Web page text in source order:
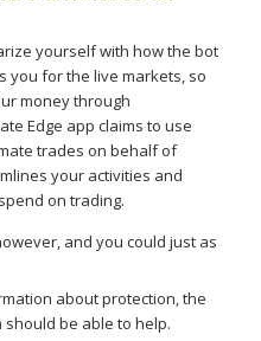
yourself with how the bot
you for the live markets, so
money through
Edge app claims to use
trades on behalf of
your activities and
on trading.
and you could just as
about protection, the
be able to help.